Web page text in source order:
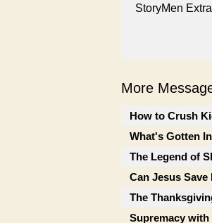
StoryMen
More
How to Crush
What's Gotten
The Legend of
Can Jesus Save
The
Supremacy with